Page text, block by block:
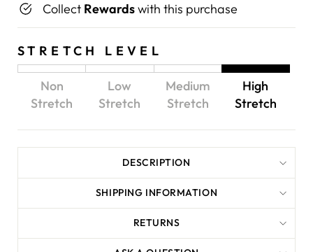
Collect Rewardswith this purchase
STRETCH LEVEL
Non
Stretch
Low
Stretch
Medium
Stretch
High
Stretch
DESCRIPTION
SHIPPING INFORMATION
RETURNS